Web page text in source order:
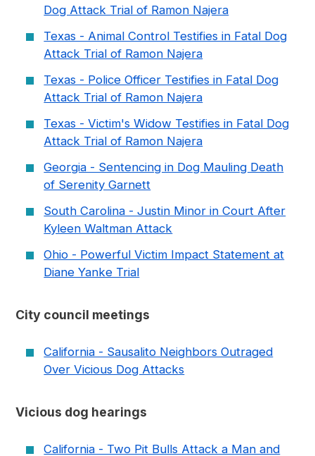
Dog Attack Trial of Ramon Najera
Texas - Animal Control Testifies in Fatal Dog
Attack Trial of Ramon Najera
Texas - Police Officer Testifies in Fatal Dog
Attack Trial of Ramon Najera
Texas - Victim's Widow Testifies in Fatal Dog
Attack Trial of Ramon Najera
Georgia - Sentencing in Dog Mauling Death
of Serenity Garnett
South Carolina - Justin Minor in Court After
Kyleen Waltman Attack
Ohio - Powerful Victim Impact Statement at
Diane Yanke Trial
City council meetings
California - Sausalito Neighbors Outraged
Over Vicious Dog Attacks
Vicious dog hearings
California - Two Pit Bulls Attack a Man and